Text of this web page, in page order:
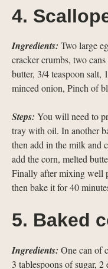
4.
Ingredients: Two large
cracker crumbs, two
butter, 3/4 teaspoon salt,
minced onion, Pinch of
Steps: You will need to
tray with oil. In another
then add in the milk and
add the corn, melted
Finally after mixing well
then bake it for 40
5. Baked
Ingredients: One can of
3 tablespoons of sugar,